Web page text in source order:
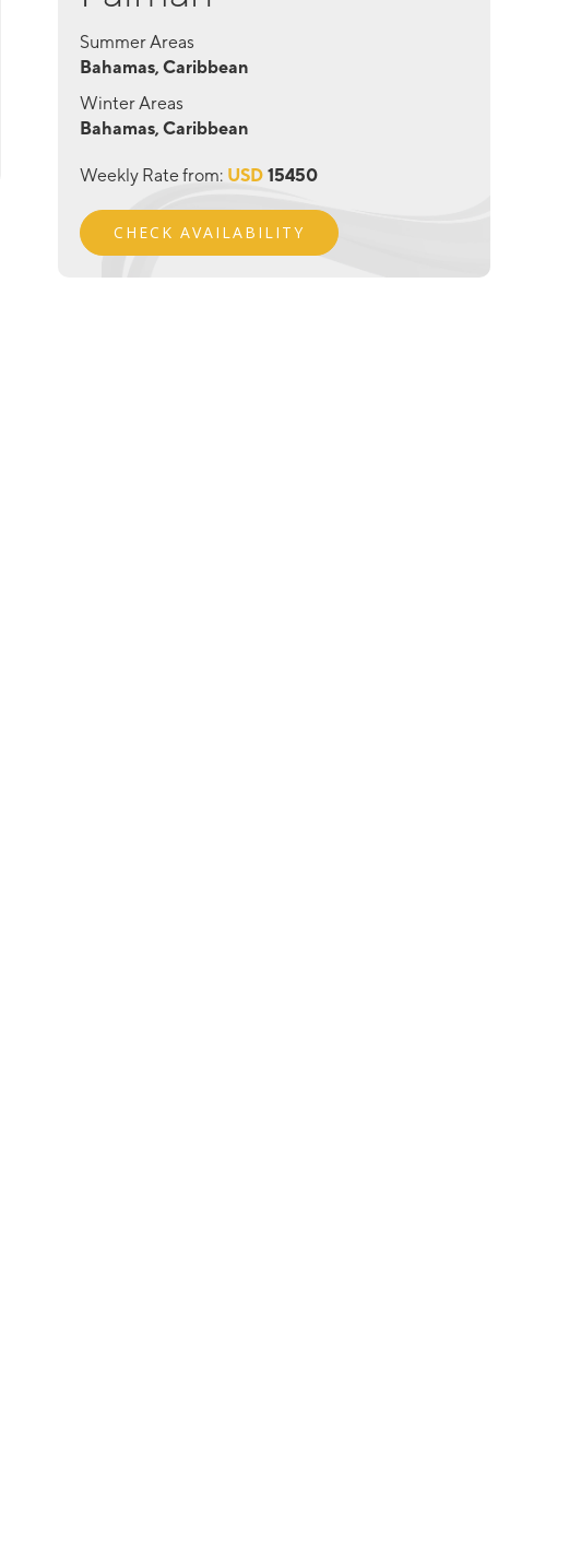
Summer Areas
Bahamas, Caribbean
Winter Areas
Bahamas, Caribbean
Weekly Rate from: USD 15450
CHECK AVAILABILITY